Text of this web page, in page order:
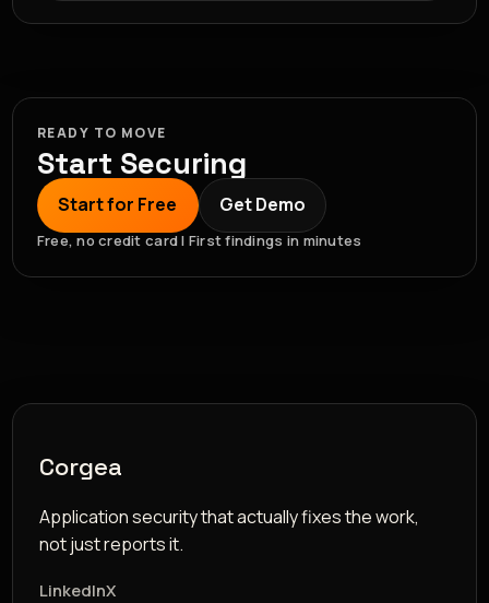
READY TO MOVE
Start Securing
Start for Free Get Demo
Free, no credit card | First findings in minutes
Corgea
Application security that actually fixes the work,
not just reports it.
LinkedInX